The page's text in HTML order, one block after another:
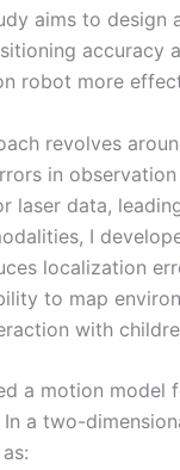
aims to design
accuracy
robot more
revolves
in
laser data,
I
localization
to map
with
a motion model
a two-